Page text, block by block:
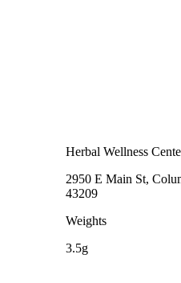
Herbal Wellness
2950 E Main St,
43209
Weights
3.5g